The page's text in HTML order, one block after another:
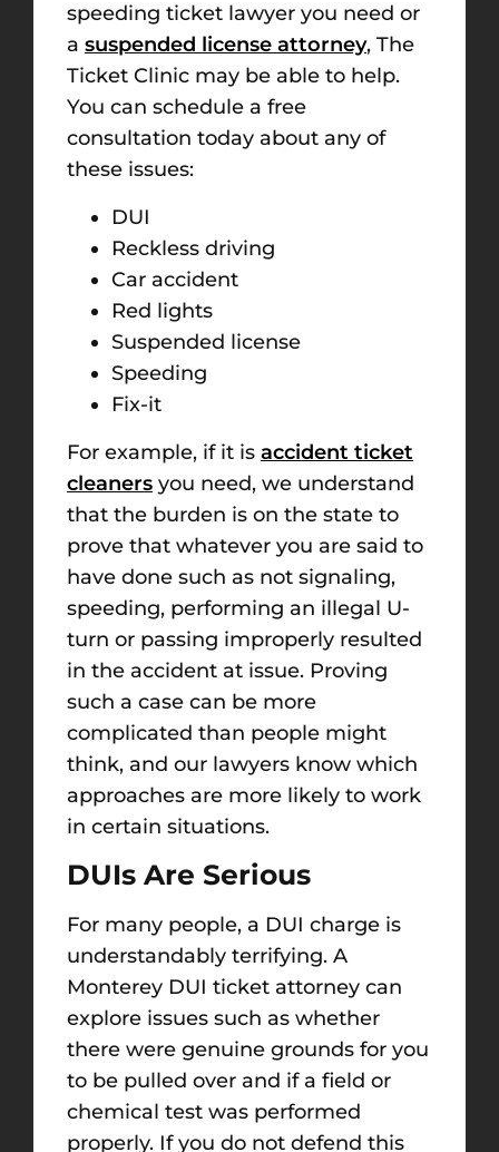
speeding ticket lawyer you need or
a suspended license attorney, The
Ticket Clinic may be able to help.
You can schedule a free
consultation today about any of
these issues:
DUI
Reckless driving
Car accident
Red lights
Suspended license
Speeding
Fix-it
For example, if it is accident ticket
cleaners you need, we understand
that the burden is on the state to
prove that whatever you are said to
have done such as not signaling,
speeding, performing an illegal U-
turn or passing improperly resulted
in the accident at issue. Proving
such a case can be more
complicated than people might
think, and our lawyers know which
approaches are more likely to work
in certain situations.
DUIs Are Serious
For many people, a DUI charge is
understandably terrifying. A
Monterey DUI ticket attorney can
explore issues such as whether
there were genuine grounds for you
to be pulled over and if a field or
chemical test was performed
properly. If you do not defend this